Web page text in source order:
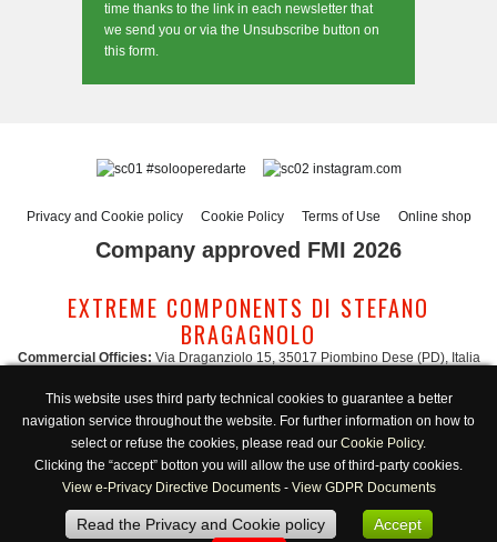
time thanks to the link in each newsletter that
we send you or via the Unsubscribe button on
this form.
#solooperedarte instagram.com
Privacy and Cookie policy Cookie Policy Terms of Use Online shop
Company approved FMI 2026
EXTREME COMPONENTS DI STEFANO
BRAGAGNOLO
Commercial Officies: Via Draganziolo 15, 35017 Piombino Dese (PD), Italia
Dese (PD), Italia
Administration: admin@extreme-components.com-Commercial:
commercial@extreme-components.com
Technical support: technical@extreme-components.com-PEC: extreme-
components@pec.it
Opening hours:Monday-Friday 8:00/17:00
This website uses third party technical cookies to guarantee a better
navigation service throughout the website. For further information on how to
select or refuse the cookies, please read our Cookie Policy.
Clicking the “accept” botton you will allow the use of third-party cookies.
View e-Privacy Directive Documents- View GDPR Documents
Read the Privacy and Cookie policy Accept